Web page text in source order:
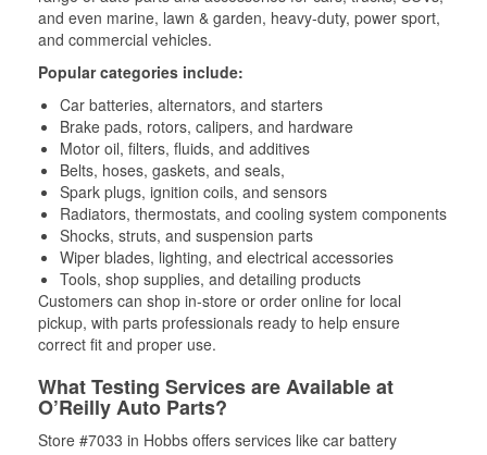
and even marine, lawn & garden, heavy-duty, power sport,
and commercial vehicles.
Popular categories include:
Car batteries, alternators, and starters
Brake pads, rotors, calipers, and hardware
Motor oil, filters, fluids, and additives
Belts, hoses, gaskets, and seals,
Spark plugs, ignition coils, and sensors
Radiators, thermostats, and cooling system components
Shocks, struts, and suspension parts
Wiper blades, lighting, and electrical accessories
Tools, shop supplies, and detailing products
Customers can shop in-store or order online for local
pickup, with parts professionals ready to help ensure
correct fit and proper use.
What Testing Services are Available at
O’Reilly Auto Parts?
Store #7033 in Hobbs offers services like car battery